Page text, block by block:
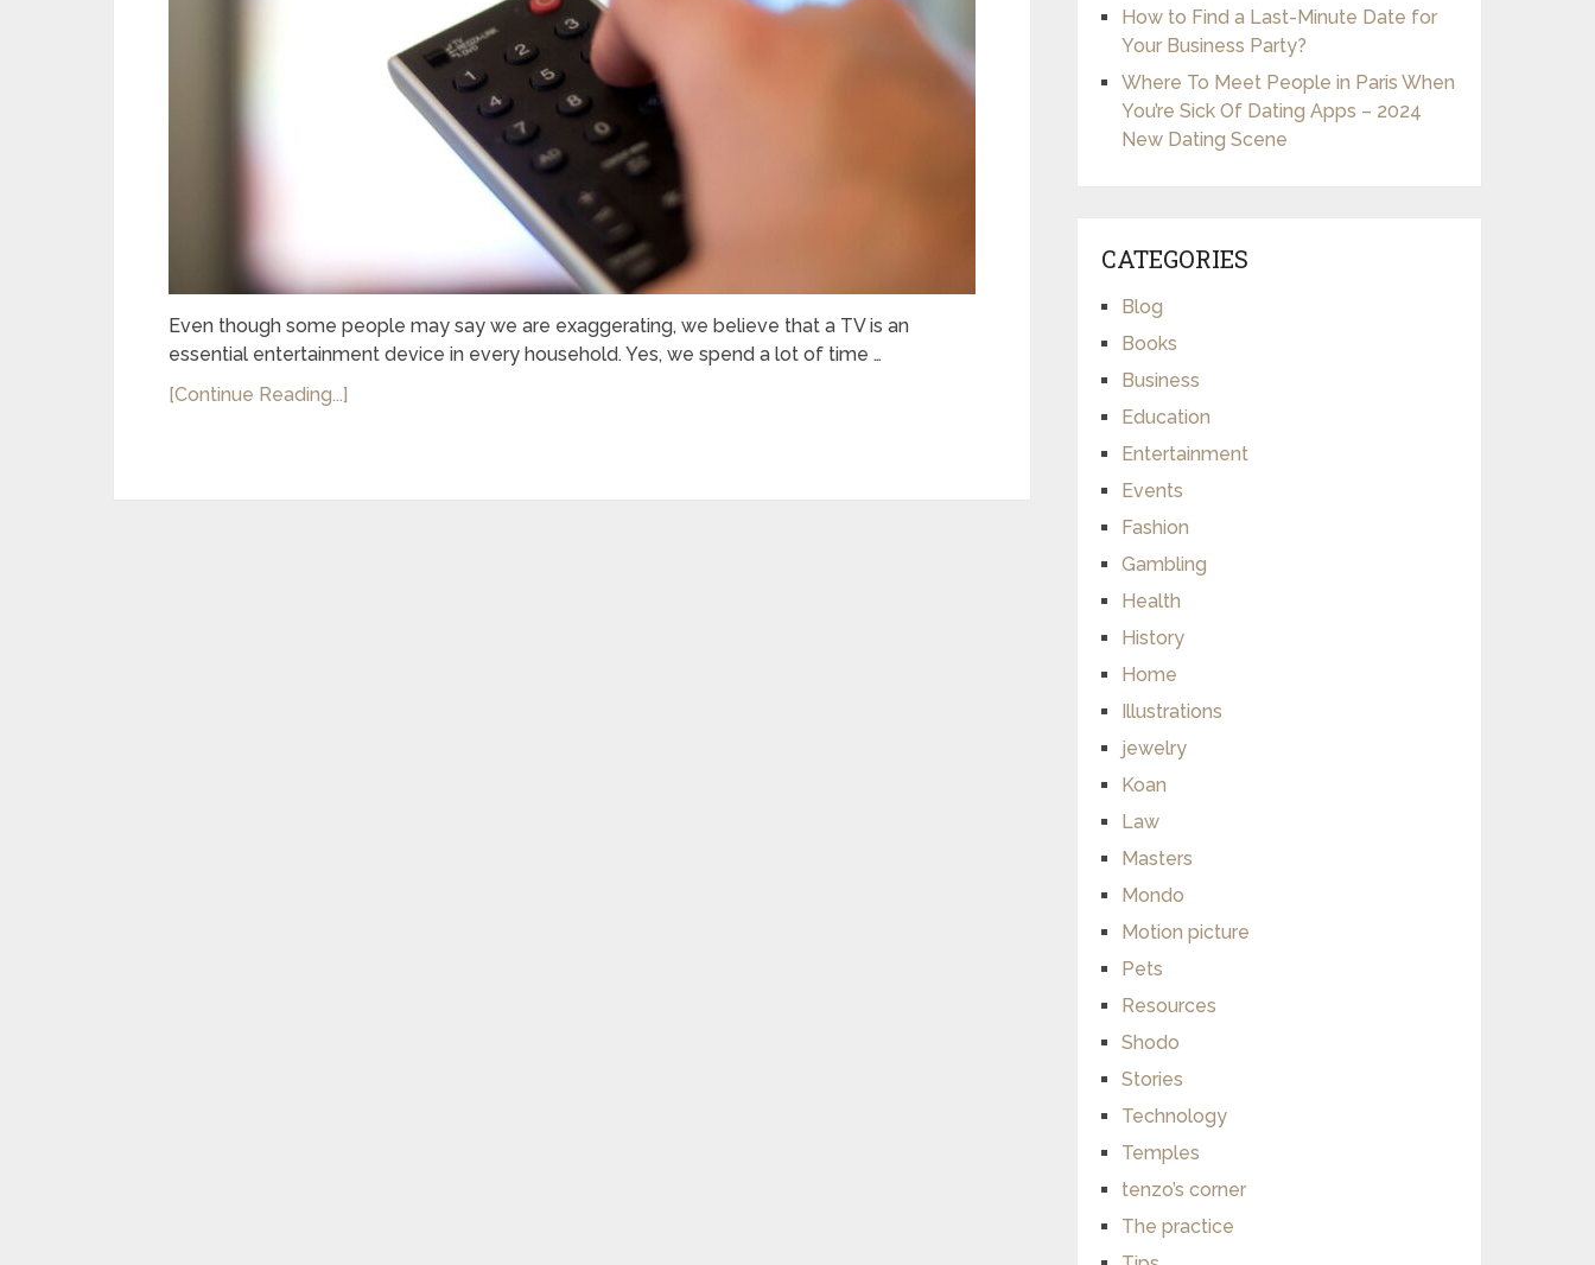
Even though some people may say we are exaggerating, we believe that a TV is an
essential entertainment device in every household. Yes, we spend a lot of time …
[Continue Reading...]
How to Find a Last-Minute Date for
Your Business Party?
Where To Meet People in Paris When
You’re Sick Of Dating Apps – 2024
New Dating Scene
CATEGORIES
Blog
Books
Business
Education
Entertainment
Events
Fashion
Gambling
Health
History
Home
Illustrations
jewelry
Koan
Law
Masters
Mondo
Motion picture
Pets
Resources
Shodo
Stories
Technology
Temples
tenzo’s corner
The practice